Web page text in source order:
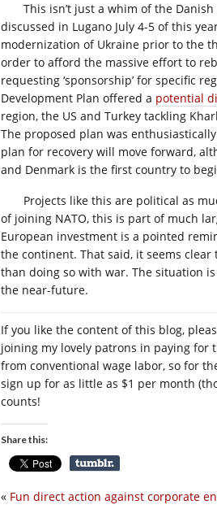
This isn’t just a whim of the
discussed in Lugano July 4-5 of this
modernization of Ukraine prior to the
order to afford the massive effort to
requesting ‘sponsorship’ for specific
Development Plan offered a potential
region, the US and Turkey tackling
The proposed plan was
plan for recovery will move forward,
and Denmark is the first country to
Projects like this are political as
of joining NATO, this is part of much
European investment is a pointed
the continent. That said, it seems
than doing so with war. The situation
the near-future.
If you like the content of this blog,
joining my lovely patrons in paying for
from conventional wage labor, so for
sign up for as little as $1 per month
counts!
Share this:
« Fun direct action against corporate